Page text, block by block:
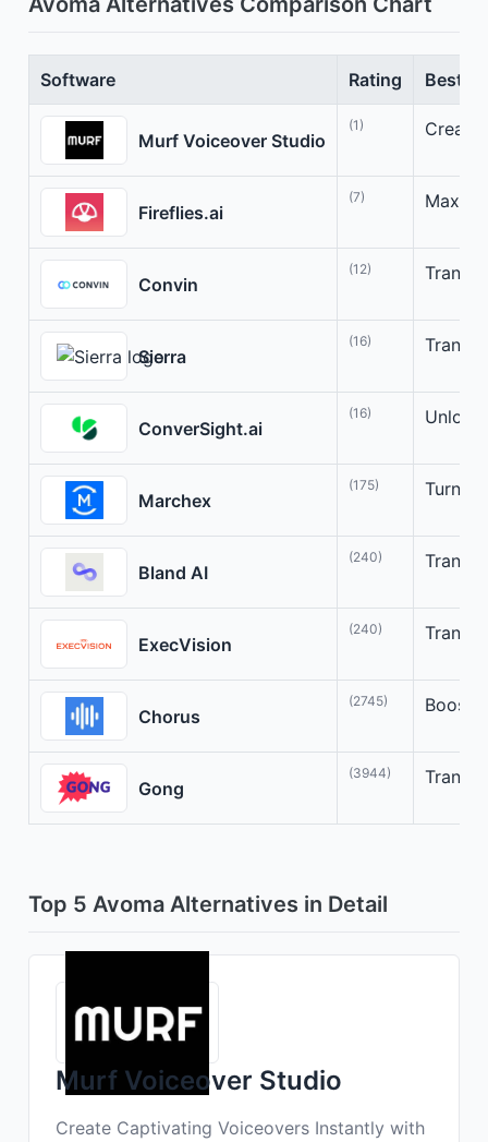
Software Rating Best
Murf Voiceover Studio
(1) Create
Fireflies.ai
(7)
Convin
(12)
Sierra
(16)
ConverSight.ai
(16) Unlock
Marchex
(175) Turn
Bland AI
(240)
ExecVision
(240)
Chorus
(2745) Boost
Gong
(3944)
Top 5 Avoma Alternatives in Detail
Murf Voiceover Studio
Create Captivating Voiceovers Instantly with